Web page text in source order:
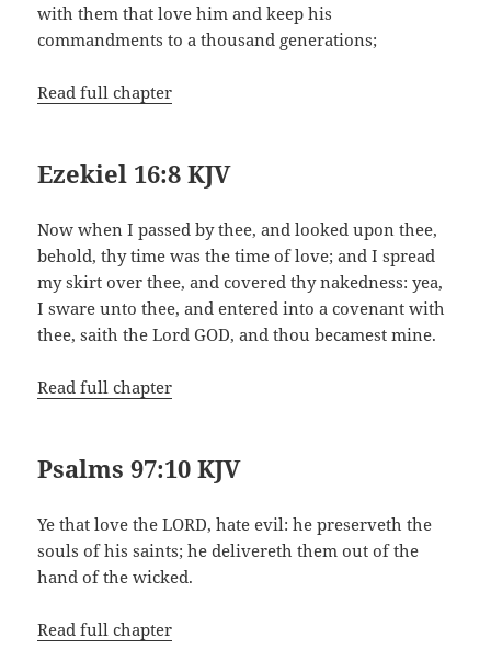
with them that love him and keep his
commandments to a thousand generations;
Read full chapter
Ezekiel 16:8 KJV
Now when I passed by thee, and looked upon thee,
behold, thy time was the time of love; and I spread
my skirt over thee, and covered thy nakedness: yea,
I sware unto thee, and entered into a covenant with
thee, saith the Lord GOD, and thou becamest mine.
Read full chapter
Psalms 97:10 KJV
Ye that love the LORD, hate evil: he preserveth the
souls of his saints; he delivereth them out of the
hand of the wicked.
Read full chapter